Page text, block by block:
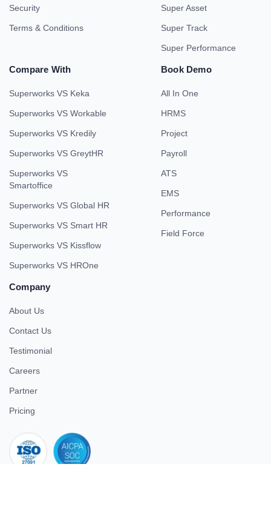
Security
Terms & Conditions
Super Asset
Super Track
Super Performance
Compare With
Superworks VS Keka
Superworks VS Workable
Superworks VS Kredily
Superworks VS GreytHR
Superworks VS
Smartoffice
Superworks VS Global HR
Superworks VS Smart HR
Superworks VS Kissflow
Superworks VS HROne
Book Demo
All In One
HRMS
Project
Payroll
ATS
EMS
Performance
Field Force
Company
About Us
Contact Us
Testimonial
Careers
Partner
Pricing